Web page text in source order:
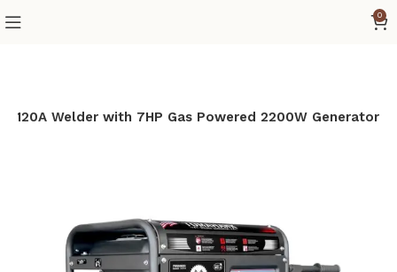
0
120A Welder with 7HP Gas Powered 2200W Generator